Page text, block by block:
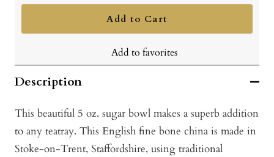
quantity
quantity
Add to Cart
Add to favorites
Description
This beautiful 5 oz. sugar bowl makes a superb addition
to any teatray. This English fine bone china is made in
Stoke-on-Trent, Staffordshire, using traditional